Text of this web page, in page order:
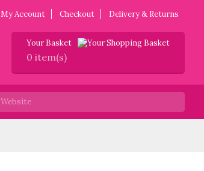
My Account Checkout Delivery & Returns
Your Basket
0 item(s)